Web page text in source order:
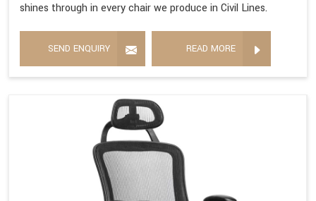
shines through in every chair we produce in Civil Lines.
SEND ENQUIRY READ MORE